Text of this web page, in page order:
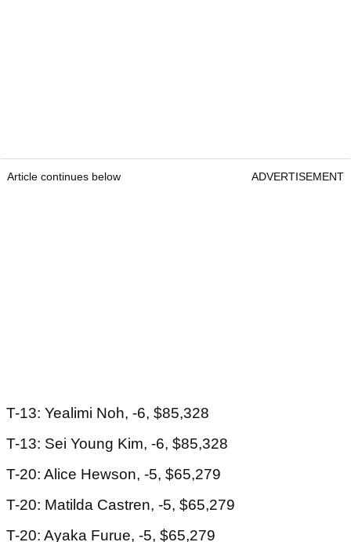
Article continues below ADVERTISEMENT
T-13: Yealimi Noh, -6, $85,328
T-13: Sei Young Kim, -6, $85,328
T-20: Alice Hewson, -5, $65,279
T-20: Matilda Castren, -5, $65,279
T-20: Ayaka Furue, -5, $65,279